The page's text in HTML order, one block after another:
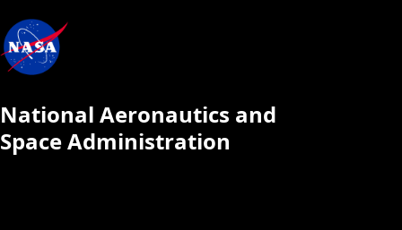
National Aeronautics and
Space Administration